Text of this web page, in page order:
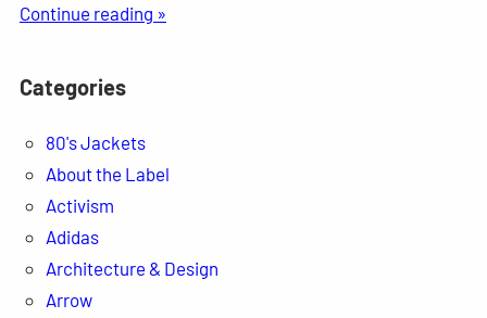
Continue reading »
Categories
80's Jackets
About the Label
Activism
Adidas
Architecture & Design
Arrow